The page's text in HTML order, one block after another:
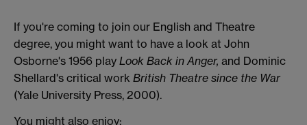
If you're coming to join our English and Theatre
degree, you might want to have a look at John
Osborne's 1956 play Look Back in Anger, and Dominic
Shellard's critical work British Theatre since the War
(Yale University Press, 2000).
You might also enjoy: